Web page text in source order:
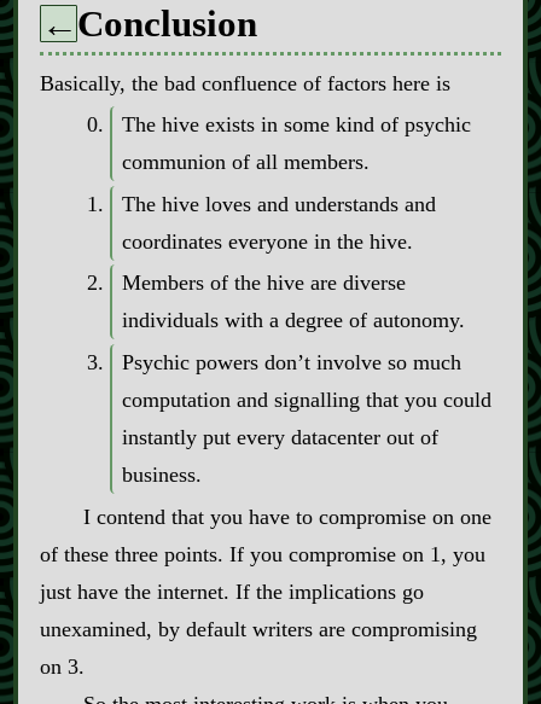
←Conclusion
Basically, the bad confluence of factors here is
The hive exists in some kind of psychic
communion of all members.
The hive loves and understands and
coordinates everyone in the hive.
Members of the hive are diverse
individuals with a degree of autonomy.
Psychic powers don’t involve so much
computation and signalling that you could
instantly put every datacenter out of
business.
I contend that you have to compromise on one
of these three points. If you compromise on 1, you
just have the internet. If the implications go
unexamined, by default writers are compromising
on 3.